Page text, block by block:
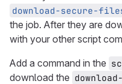
download-secure-
the job. After they are
with your other script
Add a command in the
download the